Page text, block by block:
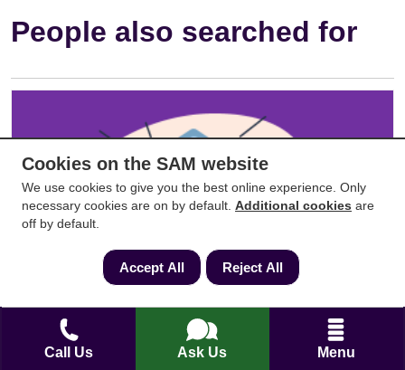
Call Us Ask Us Menu
People also searched for
Property Searches: Which Searches Do
You Need?
Cookies on the SAM website
We use cookies to give you the best online experience. Only
necessary cookies are on by default. Additional cookies are
off by default.
Accept All Reject All